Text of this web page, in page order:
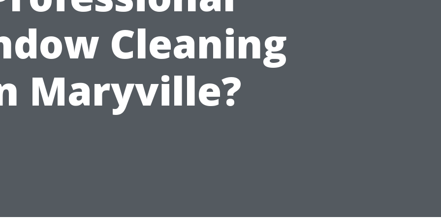
Cleaning
Maryville?